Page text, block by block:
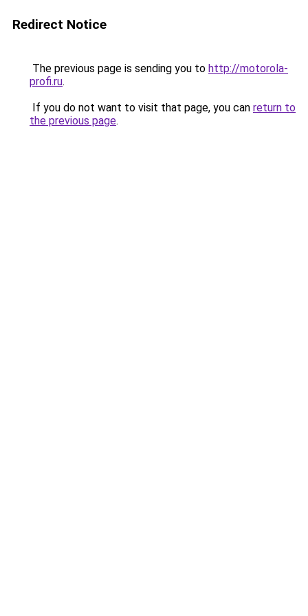
Redirect Notice
The previous page is sending you to http://motorola-
profi.ru.
If you do not want to visit that page, you can return to
the previous page.